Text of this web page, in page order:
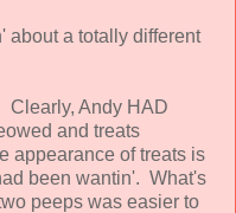
a totally different
Clearly, Andy HAD
and treats
appearance of treats is
been wantin'. What's
peeps was easier to